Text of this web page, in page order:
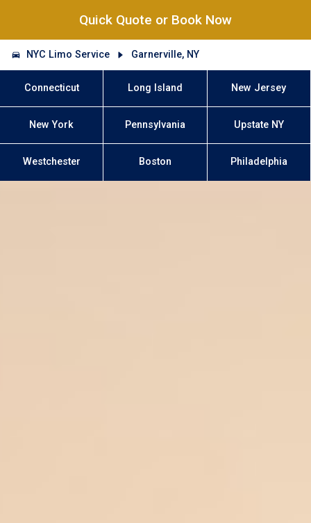
Quick Quote or Book Now
NYC Limo Service Garnerville, NY
Connecticut Long Island New Jersey
New York Pennsylvania Upstate NY
Westchester Boston Philadelphia